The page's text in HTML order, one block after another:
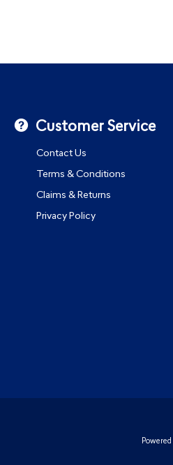
Customer Service
Contact Us
Terms & Conditions
Claims & Returns
Privacy Policy
Powered